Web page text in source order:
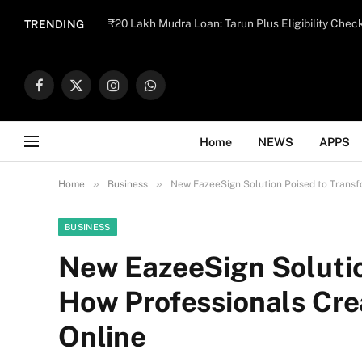
TRENDING ₹20 Lakh Mudra Loan: Tarun Plus Eligibility
Facebook
X
InstagramWhatsApp
Home NEWS APPS
Home » Business » New EazeeSign Solution Poised to
BUSINESS
New EazeeSign
How Professionals
Online
Important Note:Contributors may publish